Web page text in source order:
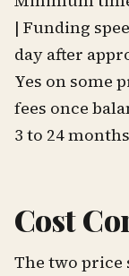
| Funding
day after
Yes on some
fees once
3 to 24
Cost
The two